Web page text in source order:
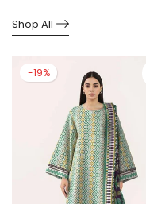
Shop All
-19%